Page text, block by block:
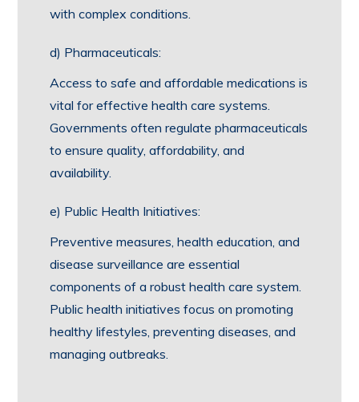
with complex conditions.
d) Pharmaceuticals:
Access to safe and affordable medications is
vital for effective health care systems.
Governments often regulate pharmaceuticals
to ensure quality, affordability, and
availability.
e) Public Health Initiatives:
Preventive measures, health education, and
disease surveillance are essential
components of a robust health care system.
Public health initiatives focus on promoting
healthy lifestyles, preventing diseases, and
managing outbreaks.